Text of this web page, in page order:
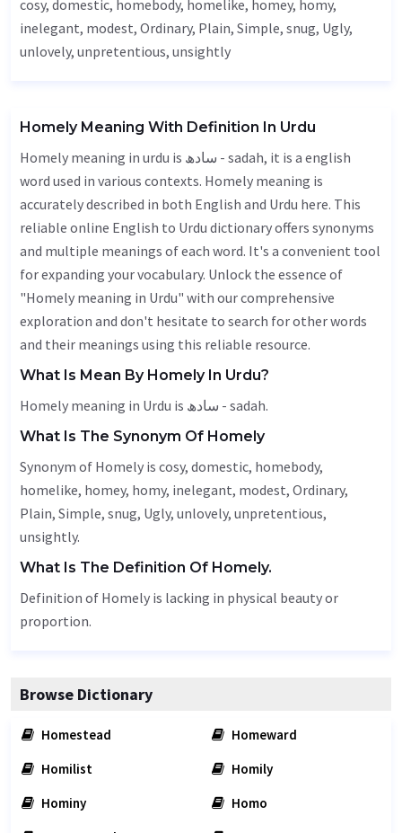
cosy, domestic, homebody, homelike, homey, homy,
inelegant, modest, Ordinary, Plain, Simple, snug, Ugly,
unlovely, unpretentious, unsightly
Homely Meaning With Definition In Urdu
Homely meaning in urdu is سادھ - sadah, it is a english
word used in various contexts. Homely meaning is
accurately described in both English and Urdu here. This
reliable online English to Urdu dictionary offers synonyms
and multiple meanings of each word. It's a convenient tool
for expanding your vocabulary. Unlock the essence of
"Homely meaning in Urdu" with our comprehensive
exploration and don't hesitate to search for other words
and their meanings using this reliable resource.
What Is Mean By Homely In Urdu?
Homely meaning in Urdu is سادھ - sadah.
What Is The Synonym Of Homely
Synonym of Homely is cosy, domestic, homebody,
homelike, homey, homy, inelegant, modest, Ordinary,
Plain, Simple, snug, Ugly, unlovely, unpretentious,
unsightly.
What Is The Definition Of Homely.
Definition of Homely is lacking in physical beauty or
proportion.
Browse Dictionary
Homestead
Homeward
Homilist
Homily
Hominy
Homo